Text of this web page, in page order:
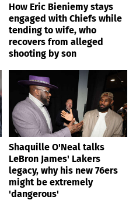
How Eric Bieniemy stays
engaged with Chiefs while
tending to wife, who
recovers from alleged
shooting by son
Shaquille O'Neal talks
LeBron James' Lakers
legacy, why his new 76ers
might be extremely
'dangerous'